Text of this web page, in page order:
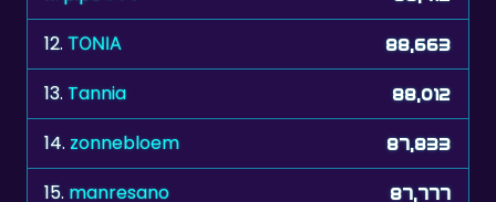
13. Tannia 88,012
14.zonnebloem 87,833
15. manresano 87,777
16. enrica58 87,643